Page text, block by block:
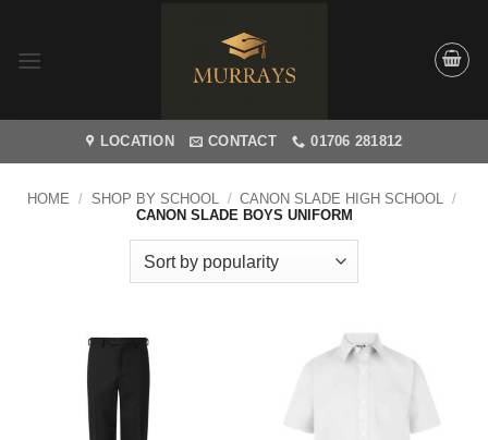
content
LOCATION CONTACT 01706 281812
HOME / SHOP BY SCHOOL / CANON SLADE HIGH SCHOOL /
CANON SLADE BOYS UNIFORM